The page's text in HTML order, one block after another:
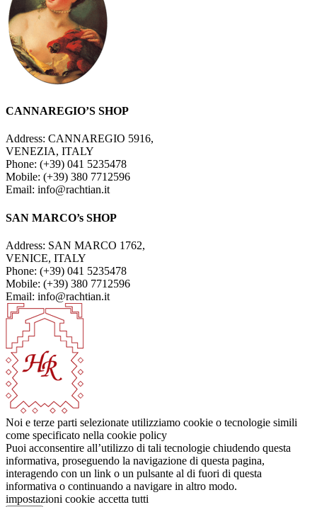
CANNAREGIO’S SHOP
Address: CANNAREGIO 5916,
VENEZIA, ITALY
Phone: (+39) 041 5235478
Mobile: (+39) 380 7712596
Email: info@rachtian.it
SAN MARCO’s SHOP
Address: SAN MARCO 1762,
VENICE, ITALY
Phone: (+39) 041 5235478
Mobile: (+39) 380 7712596
Email: info@rachtian.it
Noi e terze parti selezionate utilizziamo cookie o tecnologie simili
come specificato nella cookie policy
Puoi acconsentire all’utilizzo di tali tecnologie chiudendo questa
informativa, proseguendo la navigazione di questa pagina,
interagendo con un link o un pulsante al di fuori di questa
informativa o continuando a navigare in altro modo.
impostazioni cookie accetta tutti